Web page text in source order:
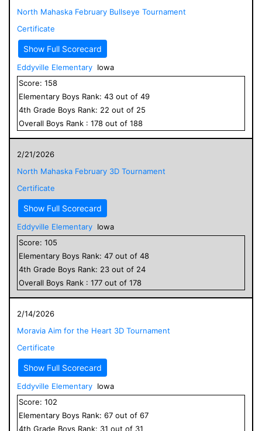
North Mahaska February Bullseye Tournament
Certificate
Show Full Scorecard
Eddyville Elementary Iowa
Score: 158
Elementary Boys Rank: 43 out of 49
4th Grade Boys Rank: 22 out of 25
Overall Boys Rank : 178 out of 188
2/21/2026
North Mahaska February 3D Tournament
Certificate
Show Full Scorecard
Eddyville Elementary Iowa
Score: 105
Elementary Boys Rank: 47 out of 48
4th Grade Boys Rank: 23 out of 24
Overall Boys Rank : 177 out of 178
2/14/2026
Moravia Aim for the Heart 3D Tournament
Certificate
Show Full Scorecard
Eddyville Elementary Iowa
Score: 102
Elementary Boys Rank: 67 out of 67
4th Grade Boys Rank: 31 out of 31